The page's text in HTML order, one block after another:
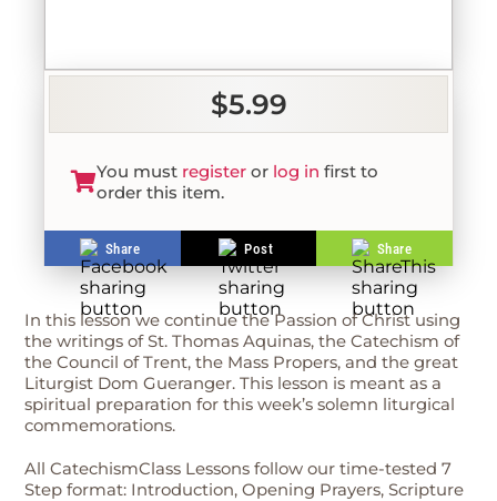
$5.99
You must register or log in first to
order this item.
Share Post Share
In this lesson we continue the Passion of Christ using
the writings of St. Thomas Aquinas, the Catechism of
the Council of Trent, the Mass Propers, and the great
Liturgist Dom Gueranger. This lesson is meant as a
spiritual preparation for this week’s solemn liturgical
commemorations.
All CatechismClass Lessons follow our time-tested 7
Step format: Introduction, Opening Prayers, Scripture